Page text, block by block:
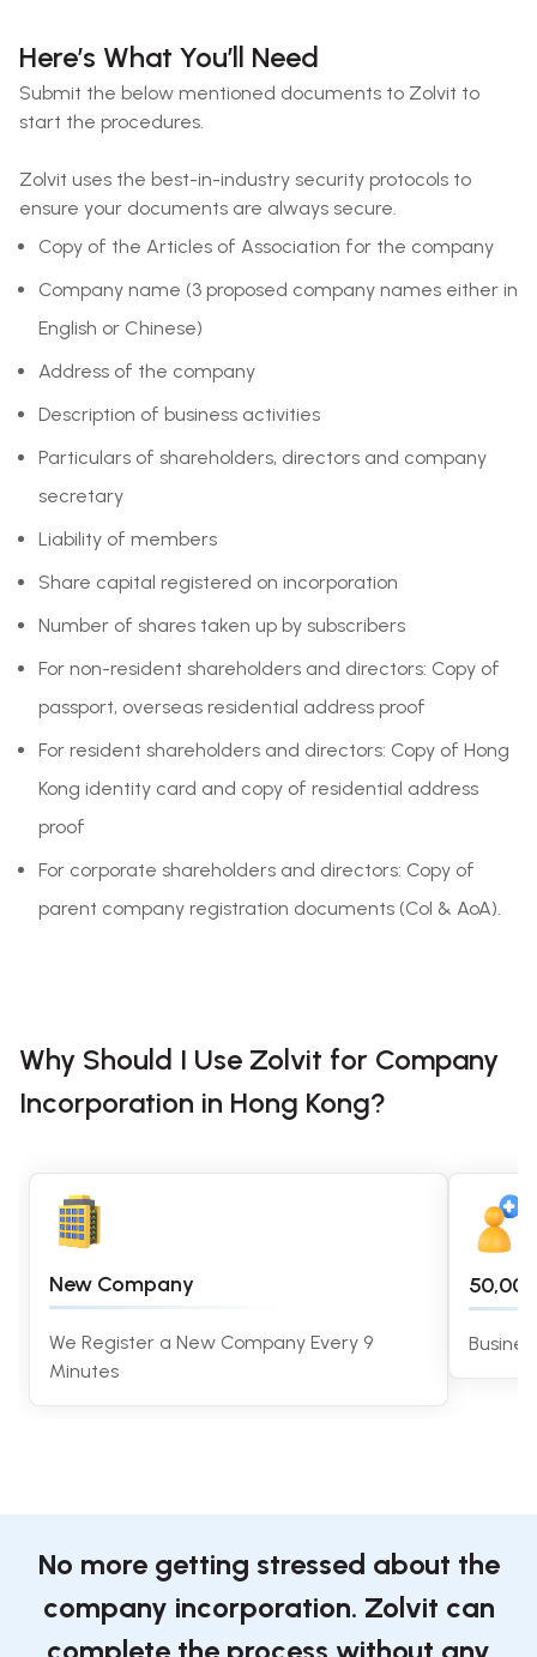
Here’s What You’ll Need
Submit the below mentioned documents to Zolvit to
start the procedures.
Zolvit uses the best-in-industry security protocols to
ensure your documents are always secure.
Copy of the Articles of Association for the company
Company name (3 proposed company names either in
English or Chinese)
Address of the company
Description of business activities
Particulars of shareholders, directors and company
secretary
Liability of members
Share capital registered on incorporation
Number of shares taken up by subscribers
For non-resident shareholders and directors: Copy of
passport, overseas residential address proof
For resident shareholders and directors: Copy of Hong
Kong identity card and copy of residential address
proof
For corporate shareholders and directors: Copy of
parent company registration documents (CoI & AoA).
Why Should I Use Zolvit for Company
Incorporation in Hong Kong?
New Company
We Register a New Company Every 9
Minutes
No more getting stressed about the
company incorporation. Zolvit can